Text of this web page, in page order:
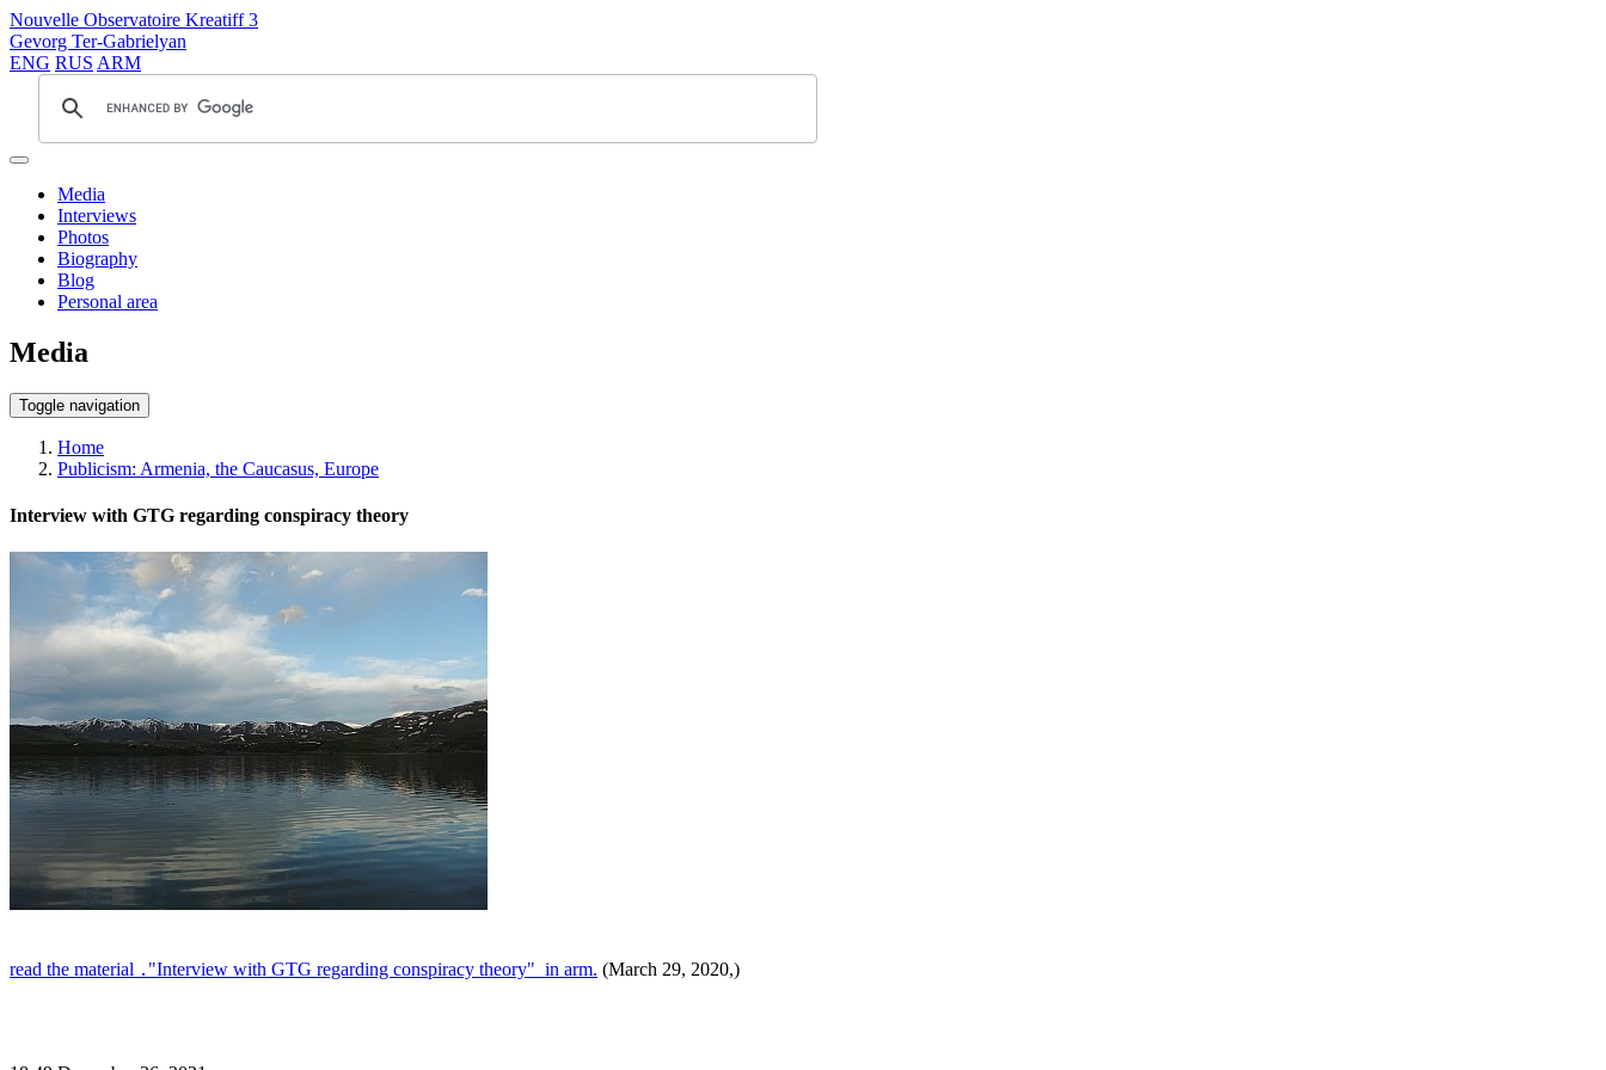
Nouvelle Observatoire Kreatiff 3
Gevorg Ter-Gabrielyan
ENG RUS ARM
Media
Interviews
Photos
Biography
Blog
Personal area
Media
Toggle navigation
Home
Publicism: Armenia, the Caucasus, Europe
Interview with GTG regarding conspiracy theory
read the material ․"Interview with GTG regarding conspiracy theory" in arm. (March 29, 2020,)